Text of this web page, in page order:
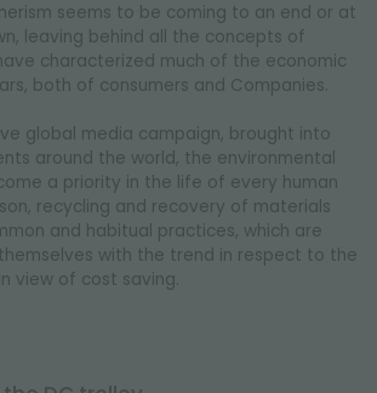
seems to be coming to an end or at
leaving behind all the concepts of
characterized much of the economic
both of consumers and Companies.
global media campaign, brought into
around the world, the environmental
a priority in the life of every human
recycling and recovery of materials
and habitual practices, which are
with the trend in respect to the
view of cost saving.